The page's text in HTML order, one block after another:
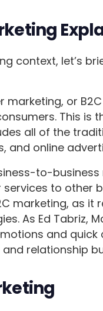
context, let’s
marketing, or
This
all of the
and online
to-business
to other
marketing, as
As Ed Tabriz,
and quick
relationship